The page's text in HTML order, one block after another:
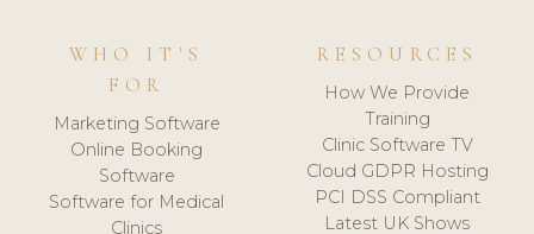
WHO IT'S
FOR
Marketing Software
Online Booking
Software
Software for Medical
Clinics
RESOURCES
How We Provide
Training
Clinic Software TV
Cloud GDPR Hosting
PCI DSS Compliant
Latest UK Shows